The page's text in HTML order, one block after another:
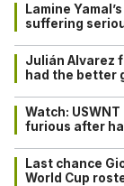
Lamine
suffering
Julián Alvarez
had the better
Watch:
furious after
Last chance
World Cup